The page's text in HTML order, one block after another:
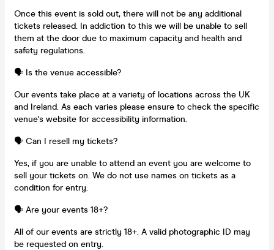
Once this event is sold out, there will not be any additional
tickets released. In addiction to this we will be unable to sell
them at the door due to maximum capacity and health and
safety regulations.
🗣️ Is the venue accessible?
Our events take place at a variety of locations across the UK
and Ireland. As each varies please ensure to check the specific
venue's website for accessibility information.
🗣️ Can I resell my tickets?
Yes, if you are unable to attend an event you are welcome to
sell your tickets on. We do not use names on tickets as a
condition for entry.
🗣️ Are your events 18+?
All of our events are strictly 18+. A valid photographic ID may
be requested on entry.